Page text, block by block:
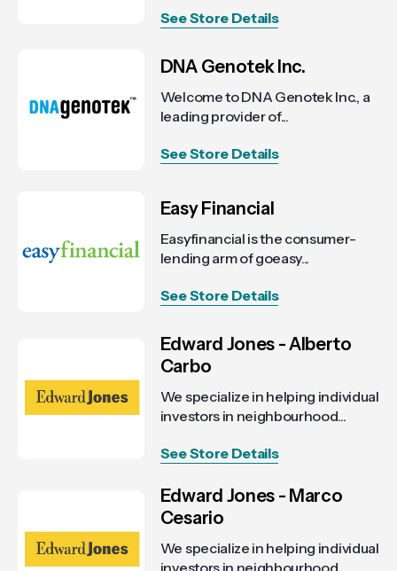
See Store Details
DNA Genotek Inc.
Welcome to DNA Genotek Inc., a
leading provider of...
See Store Details
Easy Financial
Easyfinancial is the consumer-
lending arm of goeasy...
See Store Details
Edward Jones - Alberto
Carbo
We specialize in helping individual
investors in neighbourhood...
See Store Details
Edward Jones - Marco
Cesario
We specialize in helping individual
investors in neighbourhood...